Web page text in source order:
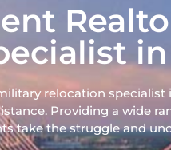
relocation specialist
Providing a wide
take the struggle and